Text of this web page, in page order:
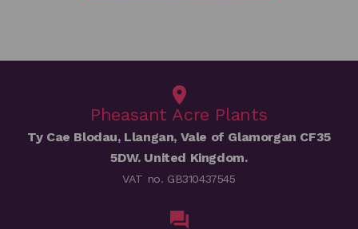
Pheasant Acre Plants
Ty Cae Blodau, Llangan, Vale of Glamorgan CF35
5DW. United Kingdom.
VAT no. GB310437545